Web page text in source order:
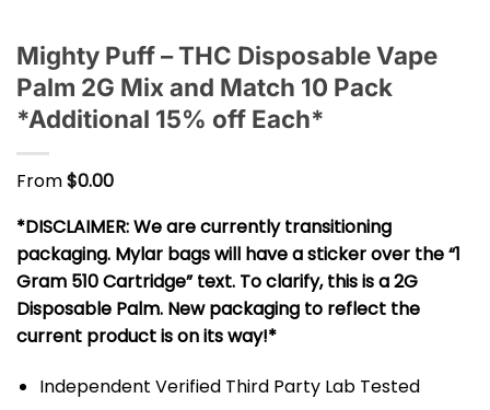
Mighty Puff – THC Disposable Vape
Palm 2G Mix and Match 10 Pack
*Additional 15% off Each*
From$0.00
*DISCLAIMER: We are currently transitioning
packaging. Mylar bags will have a sticker over the “1
Gram 510 Cartridge” text. To clarify, this is a 2G
Disposable Palm. New packaging to reflect the
current product is on its way!*
Independent Verified Third Party Lab Tested